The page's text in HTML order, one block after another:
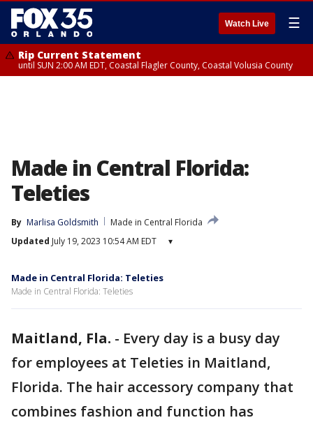
Watch Live ☰
Rip Current Statement
until SUN 2:00 AM EDT, Coastal Flagler County, Coastal Volusia County
Made in Central Florida:
Teleties
By Marlisa Goldsmith
Made in Central Florida
Updated July 19, 2023 10:54 AM EDT ▾
Made in Central Florida: Teleties
Made in Central Florida: Teleties
Maitland, Fla. - Every day is a busy day
for employees at Teleties in Maitland,
Florida. The hair accessory company that
combines fashion and function has